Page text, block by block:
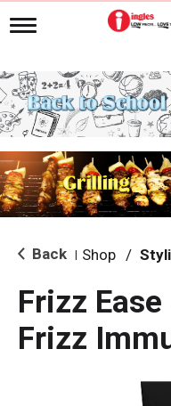
T
g
l
e
n
i
g
a
i
o Back Shop /
Frizz
Frizz